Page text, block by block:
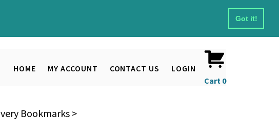
Got it!
HOME MY ACCOUNT CONTACT US
LOGIN
Cart 0
Bookmarks>